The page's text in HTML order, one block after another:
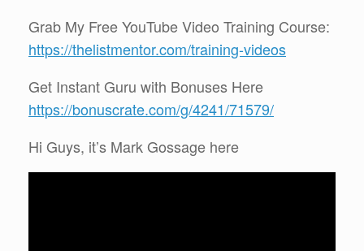
Grab My Free YouTube Video Training Course:
https://thelistmentor.com/training-videos
Get Instant Guru with Bonuses Here
https://bonuscrate.com/g/4241/71579/
Hi Guys, it’s Mark Gossage here